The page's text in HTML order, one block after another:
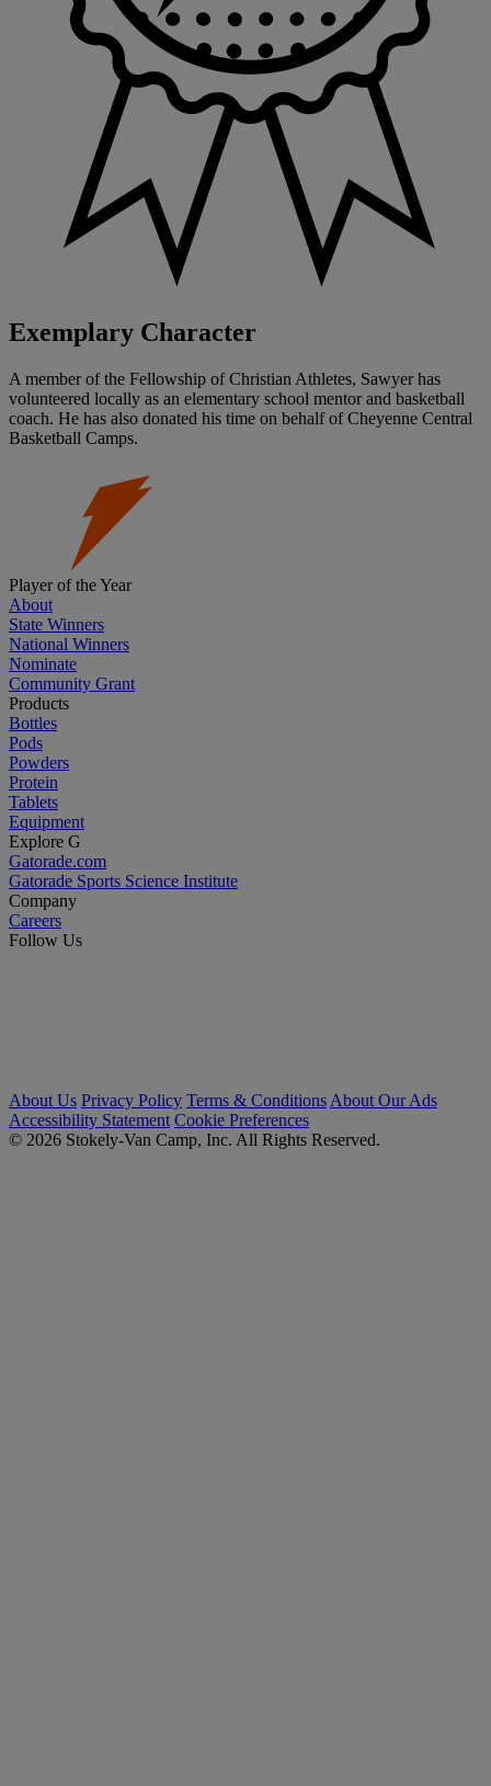
Exemplary Character
A member of the Fellowship of Christian Athletes, Sawyer has
volunteered locally as an elementary school mentor and basketball
coach. He has also donated his time on behalf of Cheyenne Central
Basketball Camps.
Player of the Year
About
State Winners
National Winners
Nominate
Community Grant
Products
Bottles
Pods
Powders
Protein
Tablets
Equipment
Explore G
Gatorade.com
Gatorade Sports Science Institute
Company
Careers
Follow Us
About Us Privacy Policy Terms & Conditions About Our Ads
Accessibility Statement Cookie Preferences
© 2026 Stokely-Van Camp, Inc. All Rights Reserved.